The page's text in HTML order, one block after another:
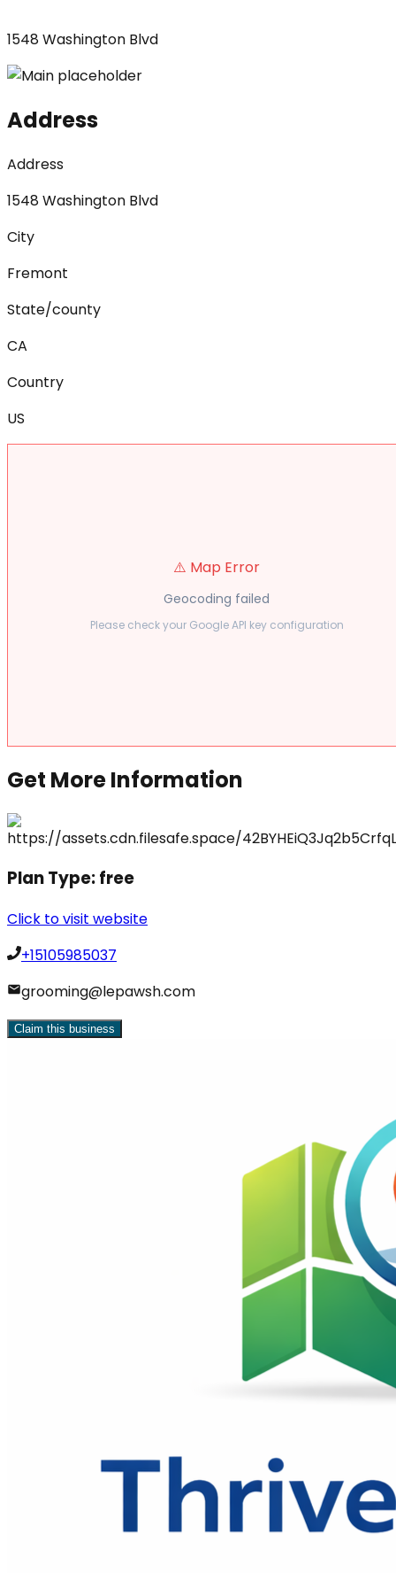
1548 Washington Blvd
Address
Address
1548 Washington Blvd
City
Fremont
State/county
CA
Country
US
⚠️ Map Error
Geocoding failed
Please check your Google API key configuration
Get More Information
Plan Type:free
Click to visit website
+15105985037
grooming@lepawsh.com
Claim this business